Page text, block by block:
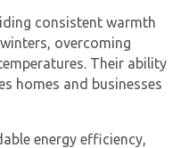
consistent warmth
overcoming
Their ability
homes and businesses
energy efficiency,